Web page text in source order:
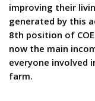
improving their
generated by this
8th position of
now the main
everyone involved
farm.